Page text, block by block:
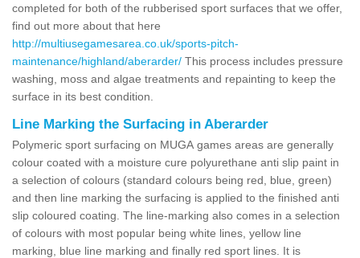
completed for both of the rubberised sport surfaces that we offer,
find out more about that here
http://multiusegamesarea.co.uk/sports-pitch-
maintenance/highland/aberarder/ This process includes pressure
washing, moss and algae treatments and repainting to keep the
surface in its best condition.
Line Marking the Surfacing in Aberarder
Polymeric sport surfacing on MUGA games areas are generally
colour coated with a moisture cure polyurethane anti slip paint in
a selection of colours (standard colours being red, blue, green)
and then line marking the surfacing is applied to the finished anti
slip coloured coating. The line-marking also comes in a selection
of colours with most popular being white lines, yellow line
marking, blue line marking and finally red sport lines. It is